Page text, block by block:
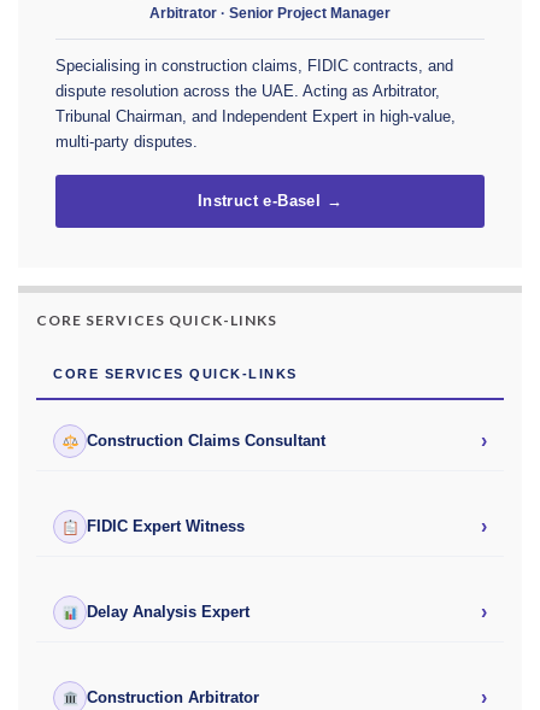
Arbitrator · Senior Project Manager
Specialising in construction claims, FIDIC contracts, and
dispute resolution across the UAE. Acting as Arbitrator,
Tribunal Chairman, and Independent Expert in high-value,
multi-party disputes.
Instruct e-Basel →
CORE SERVICES QUICK-LINKS
CORE SERVICES QUICK-LINKS
Construction Claims Consultant ›
FIDIC Expert Witness ›
Delay Analysis Expert ›
Construction Arbitrator ›